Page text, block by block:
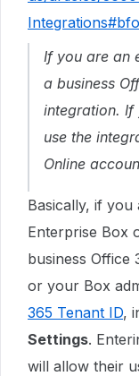
If you are an
a business
integration. If
use the
Online
Basically, if
Enterprise Box
business Office
or your Box
365 Tenant ID,
Settings.
will allow their